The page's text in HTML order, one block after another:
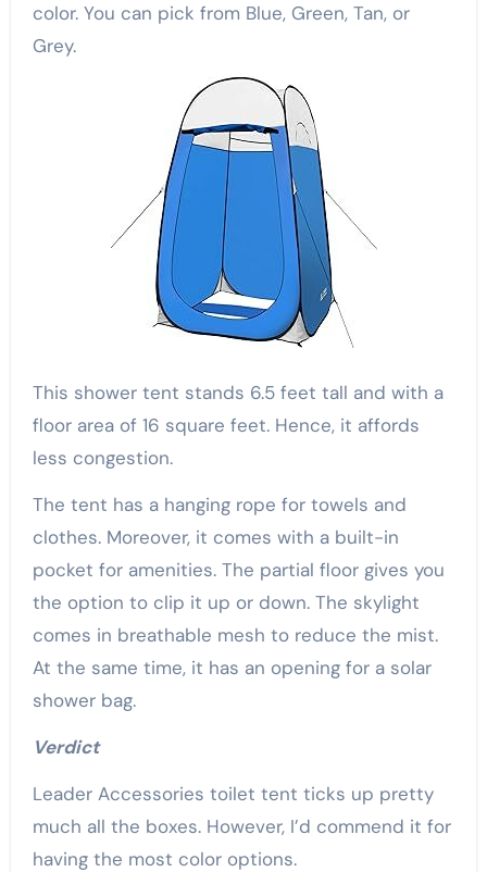
color. You can pick from Blue, Green, Tan, or
Grey.
This shower tent stands 6.5 feet tall and with a
floor area of 16 square feet. Hence, it affords
less congestion.
The tent has a hanging rope for towels and
clothes. Moreover, it comes with a built-in
pocket for amenities. The partial floor gives you
the option to clip it up or down. The skylight
comes in breathable mesh to reduce the mist.
At the same time, it has an opening for a solar
shower bag.
Verdict
Leader Accessories toilet tent ticks up pretty
much all the boxes. However, I’d commend it for
having the most color options.